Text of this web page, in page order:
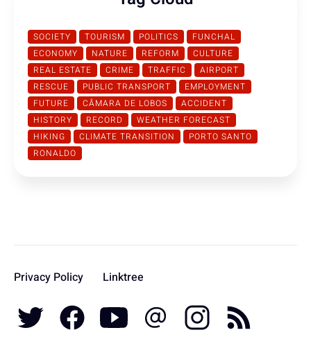
SOCIETY TOURISM POLITICS
FUNCHAL
ECONOMY
NATURE REFORM
CULTURE
REAL ESTATE
CRIME TRAFFIC
AIRPORT
RESCUE
PUBLIC TRANSPORT
EMPLOYMENT
FUTURE
CÂMARA DE LOBOS
ACCIDENT
HISTORY
RECORD
WEATHER FORECAST
HIKING
CLIMATE TRANSITION
PORTO SANTO
RONALDO
Privacy Policy Linktree